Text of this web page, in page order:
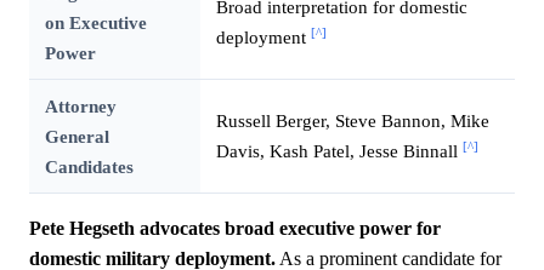
on Executive
Power
Broad interpretation for domestic
deployment [^]
Attorney
General
Candidates
Russell Berger, Steve Bannon, Mike
Davis, Kash Patel, Jesse Binnall [^]
Pete Hegseth advocates broad executive power for
domestic military deployment. As a prominent candidate for